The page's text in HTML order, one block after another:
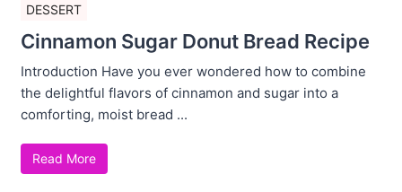
DESSERT
Cinnamon Sugar Donut Bread Recipe
Introduction Have you ever wondered how to combine
the delightful flavors of cinnamon and sugar into a
comforting, moist bread ...
Read More